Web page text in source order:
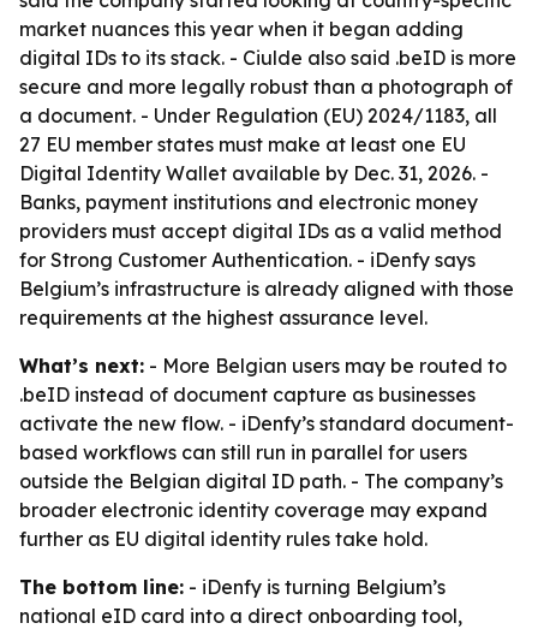
market nuances this year when it began adding
digital IDs to its stack. - Ciulde also said .beID is more
secure and more legally robust than a photograph of
a document. - Under Regulation (EU) 2024/1183, all
27 EU member states must make at least one EU
Digital Identity Wallet available by Dec. 31, 2026. -
Banks, payment institutions and electronic money
providers must accept digital IDs as a valid method
for Strong Customer Authentication. - iDenfy says
Belgium’s infrastructure is already aligned with those
requirements at the highest assurance level.
What’s next: - More Belgian users may be routed to
.beID instead of document capture as businesses
activate the new flow. - iDenfy’s standard document-
based workflows can still run in parallel for users
outside the Belgian digital ID path. - The company’s
broader electronic identity coverage may expand
further as EU digital identity rules take hold.
The bottom line: - iDenfy is turning Belgium’s
national eID card into a direct onboarding tool,